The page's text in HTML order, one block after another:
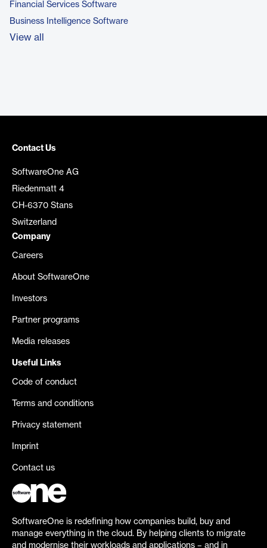
Financial Services Software
Business Intelligence Software
View all
Contact Us
SoftwareOne AG
Riedenmatt 4
CH-6370 Stans
Switzerland
Company
Careers
About SoftwareOne
Investors
Partner programs
Media releases
Useful Links
Code of conduct
Terms and conditions
Privacy statement
Imprint
Contact us
SoftwareOne is redefining how companies build, buy and
manage everything in the cloud. By helping clients to migrate
and modernise their workloads and applications – and in